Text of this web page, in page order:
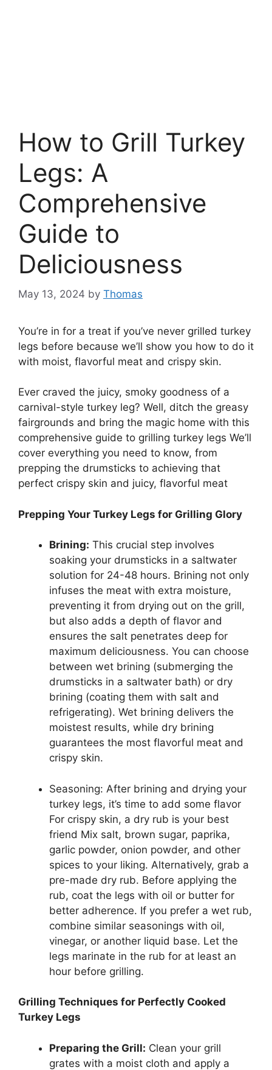
How to Grill Turkey
Legs: A
Comprehensive
Guide to
Deliciousness
May 13, 2024 by Thomas
You’re in for a treat if you’ve never grilled turkey
legs before because we’ll show you how to do it
with moist, flavorful meat and crispy skin.
Ever craved the juicy, smoky goodness of a
carnival-style turkey leg? Well, ditch the greasy
fairgrounds and bring the magic home with this
comprehensive guide to grilling turkey legs We’ll
cover everything you need to know, from
prepping the drumsticks to achieving that
perfect crispy skin and juicy, flavorful meat
Prepping Your Turkey Legs for Grilling Glory
Brining: This crucial step involves
soaking your drumsticks in a saltwater
solution for 24-48 hours. Brining not only
infuses the meat with extra moisture,
preventing it from drying out on the grill,
but also adds a depth of flavor and
ensures the salt penetrates deep for
maximum deliciousness. You can choose
between wet brining (submerging the
drumsticks in a saltwater bath) or dry
brining (coating them with salt and
refrigerating). Wet brining delivers the
moistest results, while dry brining
guarantees the most flavorful meat and
crispy skin.
Seasoning: After brining and drying your
turkey legs, it’s time to add some flavor
For crispy skin, a dry rub is your best
friend Mix salt, brown sugar, paprika,
garlic powder, onion powder, and other
spices to your liking. Alternatively, grab a
pre-made dry rub. Before applying the
rub, coat the legs with oil or butter for
better adherence. If you prefer a wet rub,
combine similar seasonings with oil,
vinegar, or another liquid base. Let the
legs marinate in the rub for at least an
hour before grilling.
Grilling Techniques for Perfectly Cooked
Turkey Legs
Preparing the Grill: Clean your grill
grates with a moist cloth and apply a